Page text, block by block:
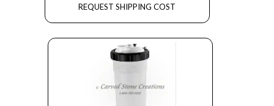
REQUEST SHIPPING COST